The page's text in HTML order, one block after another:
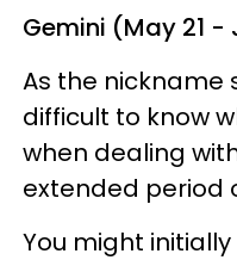
Gemini (May 21 -
As the nickname
difficult to know
when dealing
extended period
You might